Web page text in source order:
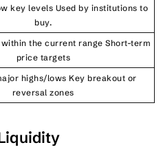
key levels Used by institutions to
buy.
the current range Short-term
price targets
highs/lows Key breakout or
reversal zones